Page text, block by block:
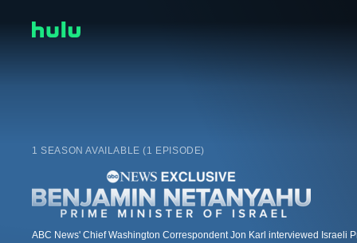
1 SEASON AVAILABLE (1 EPISODE)